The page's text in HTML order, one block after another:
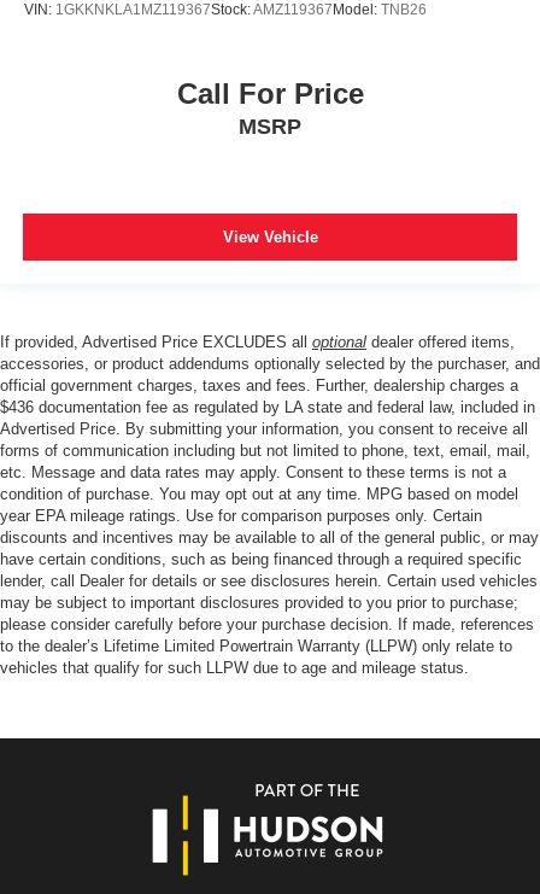
VIN: 1GKKNKLA1MZ119367Stock:AMZ119367 Model: TNB26
Call For Price
MSRP
View Vehicle
If provided, Advertised Price EXCLUDES all optional dealer offered items,
accessories, or product addendums optionally selected by the purchaser, and
official government charges, taxes and fees. Further, dealership charges a
$436 documentation fee as regulated by LA state and federal law, included in
Advertised Price. By submitting your information, you consent to receive all
forms of communication including but not limited to phone, text, email, mail,
etc. Message and data rates may apply. Consent to these terms is not a
condition of purchase. You may opt out at any time. MPG based on model
year EPA mileage ratings. Use for comparison purposes only. Certain
discounts and incentives may be available to all of the general public, or may
have certain conditions, such as being financed through a required specific
lender, call Dealer for details or see disclosures herein. Certain used vehicles
may be subject to important disclosures provided to you prior to purchase;
please consider carefully before your purchase decision. If made, references
to the dealer’s Lifetime Limited Powertrain Warranty (LLPW) only relate to
vehicles that qualify for such LLPW due to age and mileage status.